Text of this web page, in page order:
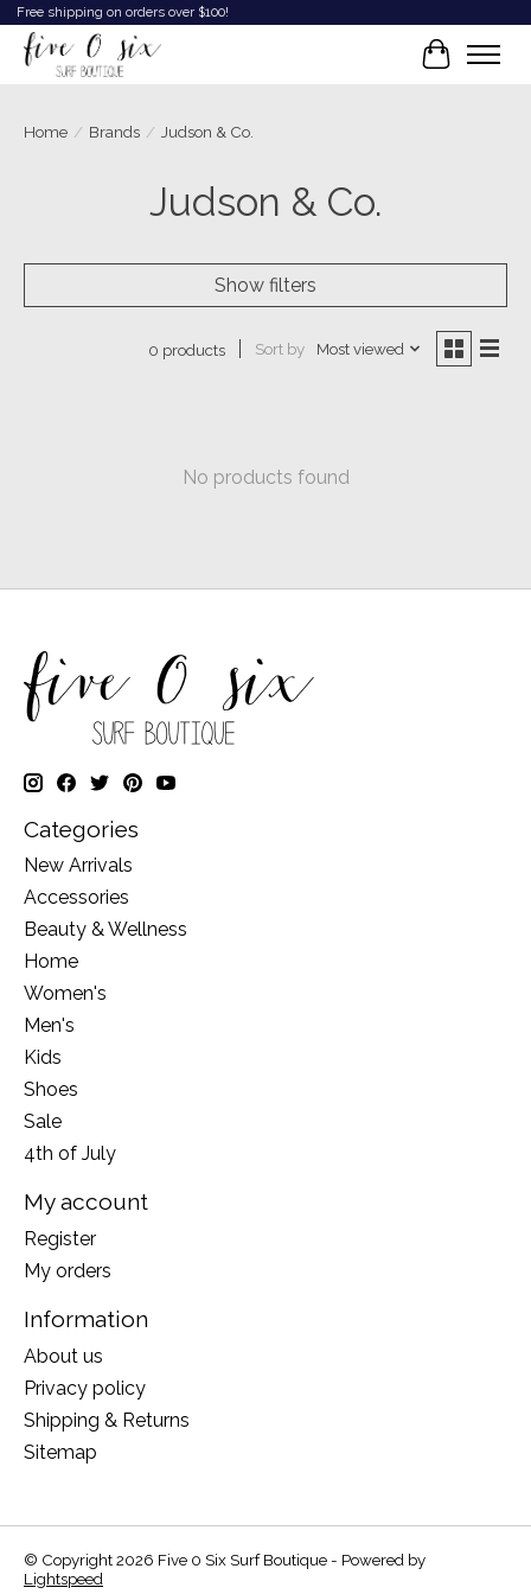
Free shipping on orders over $100!
Cart
Home / Brands / Judson & Co.
Judson & Co.
Show filters
0 products Sort by Most viewed
No products found
Categories
New Arrivals
Accessories
Beauty & Wellness
Home
Women's
Men's
Kids
Shoes
Sale
4th of July
My account
Register
My orders
Information
About us
Privacy policy
Shipping & Returns
Sitemap
© Copyright 2026 Five 0 Six Surf Boutique - Powered by
Lightspeed